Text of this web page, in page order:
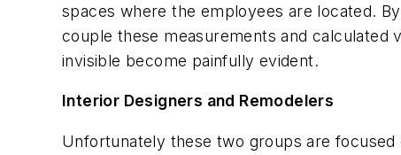
spaces where the employees are located.
couple these measurements and
invisible become painfully evident.
Interior Designers and Remodelers
Unfortunately these two groups are